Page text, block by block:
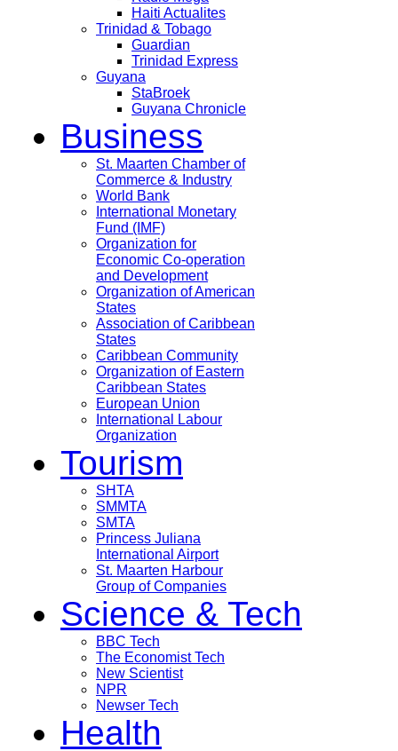
Haiti Actualites
Trinidad & Tobago
Guardian
Trinidad Express
Guyana
StaBroek
Guyana Chronicle
Business
St. Maarten Chamber of
Commerce & Industry
World Bank
International Monetary
Fund (IMF)
Organization for
Economic Co-operation
and Development
Organization of American
States
Association of Caribbean
States
Caribbean Community
Organization of Eastern
Caribbean States
European Union
International Labour
Organization
Tourism
SHTA
SMMTA
SMTA
Princess Juliana
International Airport
St. Maarten Harbour
Group of Companies
Science & Tech
BBC Tech
The Economist Tech
New Scientist
NPR
Newser Tech
Health